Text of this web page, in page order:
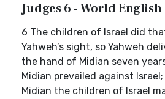
Judges 6 - World
6 The children of Israel did
Yahweh’s sight, so Yahweh
the hand of Midian seven
Midian prevailed against
Midian the children of Israel